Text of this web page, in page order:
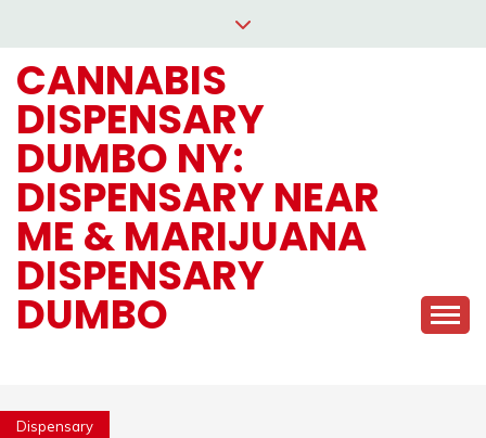
content
CANNABIS
DISPENSARY
DUMBO NY:
DISPENSARY NEAR
ME & MARIJUANA
DISPENSARY
DUMBO
Dispensary